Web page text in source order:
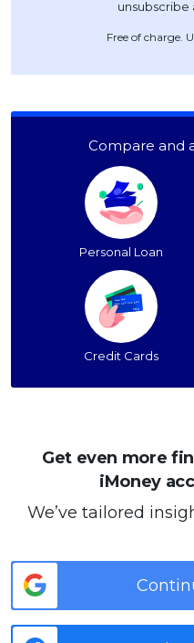
Free of charge.
Compare and
Personal Loan
Credit Cards
Get even more
iMoney
We’ve tailored